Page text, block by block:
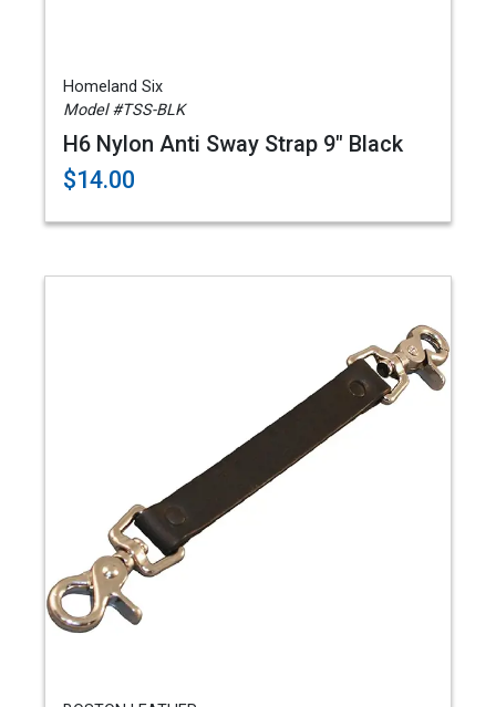
Homeland Six
Model #TSS-BLK
H6 Nylon Anti Sway Strap 9" Black
$14.00